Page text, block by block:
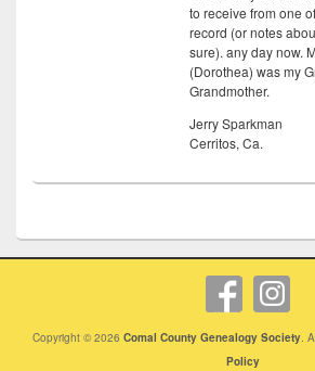
to receive from one
record (or notes
sure). any day now.
(Dorothea) was my
Grandmother.
Jerry Sparkman
Cerritos, Ca.
Copyright © 2026 Comal County Genealogy Society .
Policy